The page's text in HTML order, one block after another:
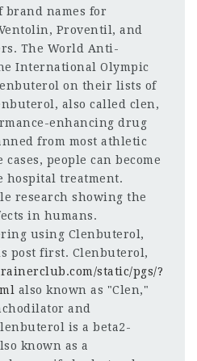
brand names for
Proventil, and
The World Anti-
International Olympic
on their lists of
also called clen,
enhancing drug
from most athletic
people can become
hospital treatment.
research showing the
in humans.
using Clenbuterol,
post first. Clenbuterol,
static/pgs/?
also known as "Clen,"
and
is a beta2-
known as a